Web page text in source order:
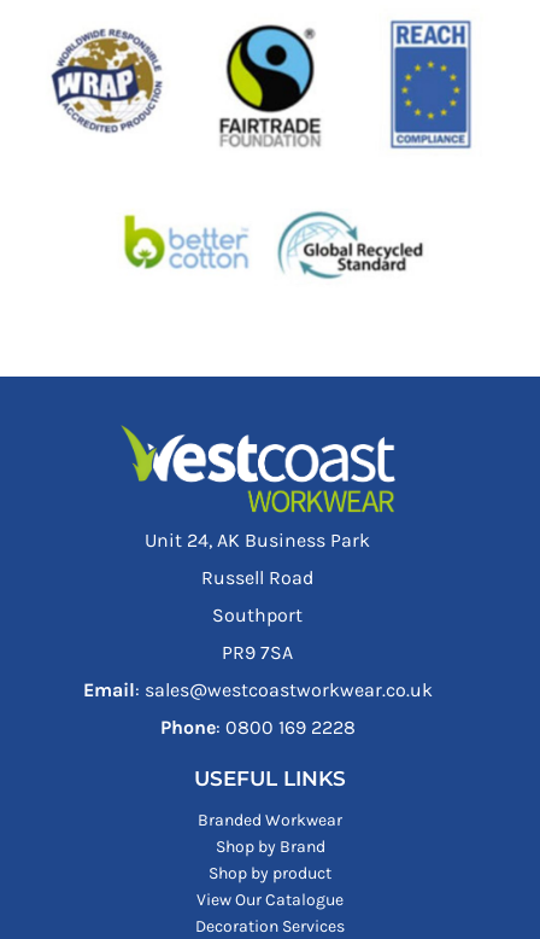
Unit 24, AK Business Park
Russell Road
Southport
PR9 7SA
Email: sales@westcoastworkwear.co.uk
Phone: ‪0800 169 2228‬
USEFUL LINKS
Branded Workwear
Shop by Brand
Shop by product
View Our Catalogue
Decoration Services